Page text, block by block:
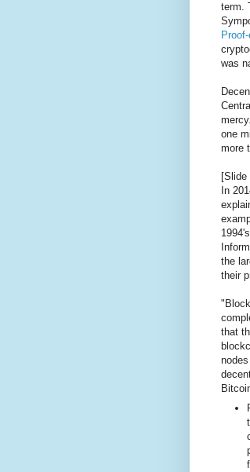
term.
was
one
more
In
1994's
the
their
that